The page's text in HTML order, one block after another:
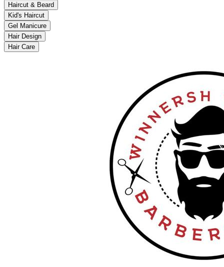
Haircut & Beard
Kid's Haircut
Gel Manicure
Hair Design
Hair Care